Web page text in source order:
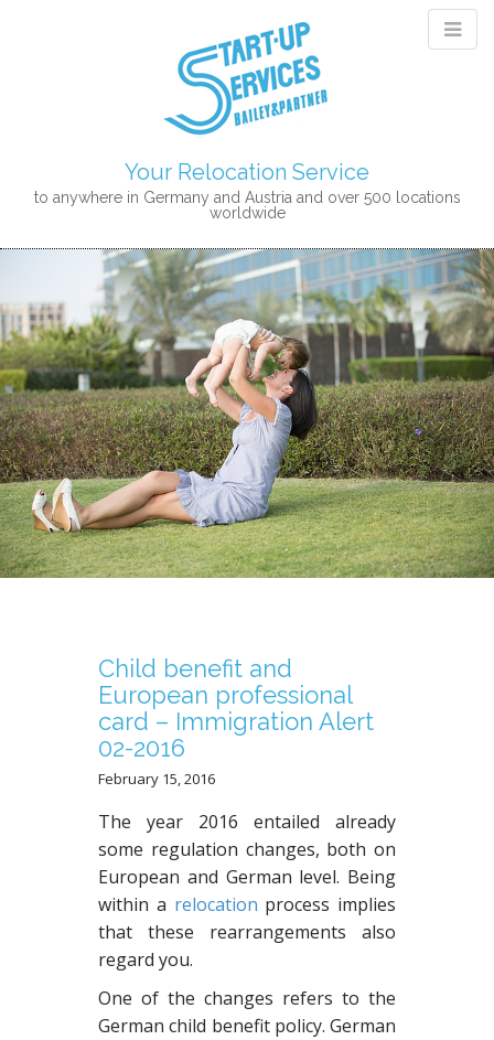
Your Relocation Service
to anywhere in Germany and Austria and over 500 locations
worldwide
M
I
N
M
E
N
U
P
T
O
C
O
N
T
E
N
T
Child benefit and
European professional
card – Immigration Alert
02-2016
February 15, 2016
The year 2016 entailed already
some regulation changes, both on
European and German level. Being
within a relocation process implies
that these rearrangements also
regard you.
One of the changes refers to the
German child benefit policy. German